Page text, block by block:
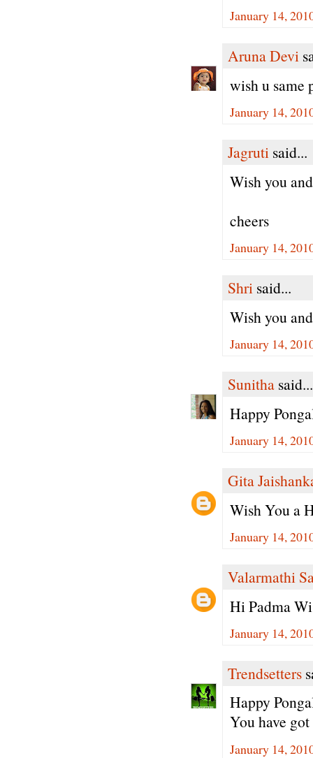
January 14,
Aruna Devi
wish u same
January 14,
Jagruti said...
Wish you
cheers
January 14,
Shri said...
Wish you
January 14,
Sunitha said...
Happy
January 14,
Gita
Wish You a
January 14,
Valarmathi
Hi Padma
January 14,
Trendsetters
Happy
You have
January 14,